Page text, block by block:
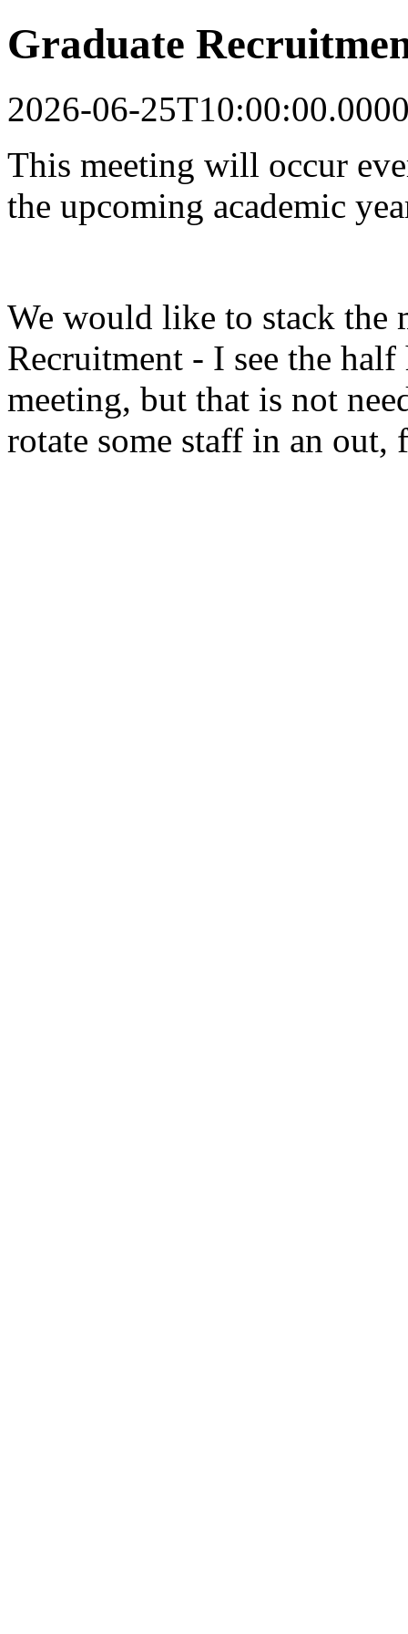
Graduate
2026-06-
This meeting will occur
the upcoming academic
We would like to stack the
Recruitment - I see the
meeting, but that is not
rotate some staff in an out,